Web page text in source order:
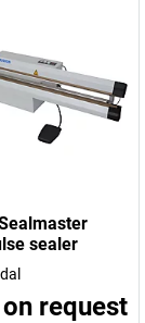
sealer
on request